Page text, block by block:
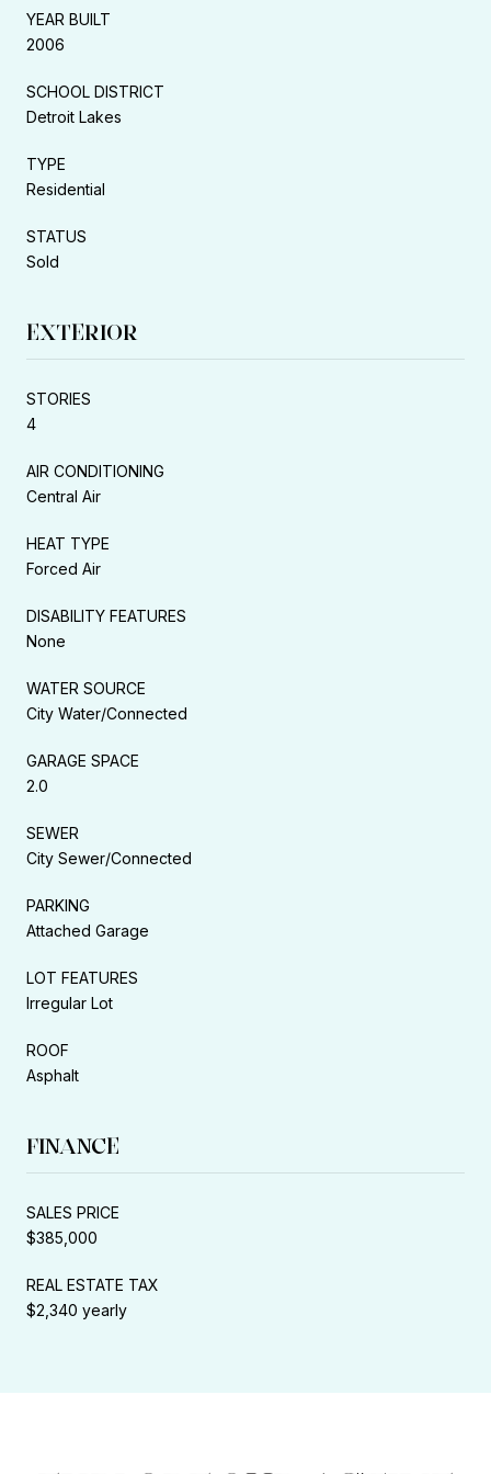
YEAR BUILT
2006
SCHOOL DISTRICT
Detroit Lakes
TYPE
Residential
STATUS
Sold
EXTERIOR
STORIES
4
AIR CONDITIONING
Central Air
HEAT TYPE
Forced Air
DISABILITY FEATURES
None
WATER SOURCE
City Water/Connected
GARAGE SPACE
2.0
SEWER
City Sewer/Connected
PARKING
Attached Garage
LOT FEATURES
Irregular Lot
ROOF
Asphalt
FINANCE
SALES PRICE
$385,000
REAL ESTATE TAX
$2,340 yearly